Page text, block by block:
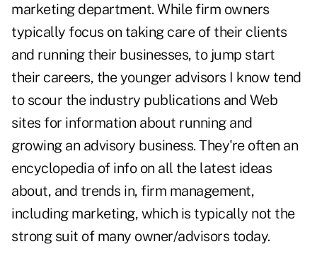
marketing department. While firm owners
typically focus on taking care of their clients
and running their businesses, to jump start
their careers, the younger advisors I know tend
to scour the industry publications and Web
sites for information about running and
growing an advisory business. They're often an
encyclopedia of info on all the latest ideas
about, and trends in, firm management,
including marketing, which is typically not the
strong suit of many owner/advisors today.